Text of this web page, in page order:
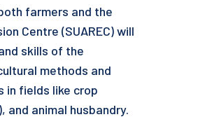
farmers and the
Centre (SUAREC) will
skills of the
methods and
in fields like crop
and animal husbandry.